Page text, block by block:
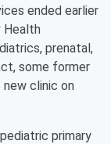
ended earlier
Health
prenatal,
some former
clinic on
primary